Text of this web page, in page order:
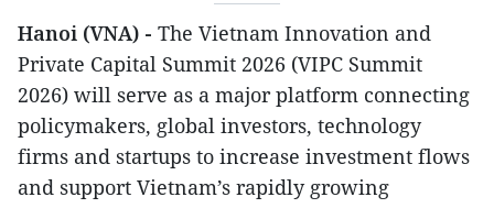
Hanoi (VNA) - The Vietnam Innovation and
Private Capital Summit 2026 (VIPC Summit
2026) will serve as a major platform connecting
policymakers, global investors, technology
firms and startups to increase investment flows
and support Vietnam’s rapidly growing